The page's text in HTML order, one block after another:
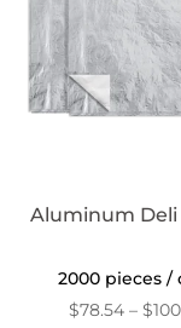
Aluminum Deli
2000 pieces /
$78.54 – $